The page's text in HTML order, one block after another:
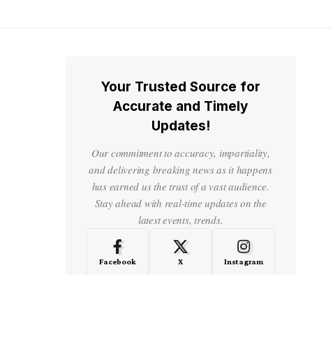
Your Trusted Source for
Accurate and Timely
Updates!
Our commitment to accuracy, impartiality,
and delivering breaking news as it happens
has earned us the trust of a vast audience.
Stay ahead with real-time updates on the
latest events, trends.
Facebook X Instagram